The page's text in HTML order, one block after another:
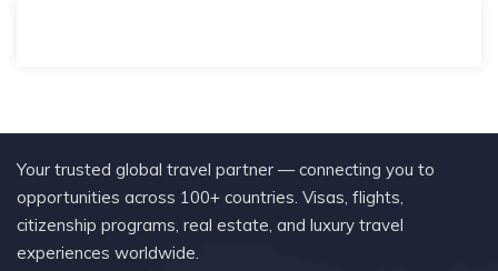
Your trusted global travel partner — connecting you to
opportunities across 100+ countries. Visas, flights,
citizenship programs, real estate, and luxury travel
experiences worldwide.